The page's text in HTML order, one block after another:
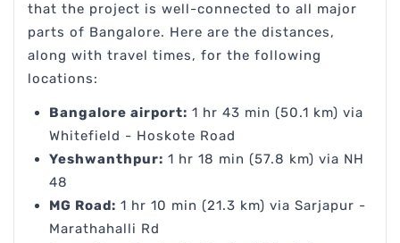
that the project is well-connected to all major
parts of Bangalore. Here are the distances,
along with travel times, for the following
locations:
Bangalore airport: 1 hr 43 min (50.1 km) via
Whitefield - Hoskote Road
Yeshwanthpur: 1 hr 18 min (57.8 km) via NH
48
MG Road: 1 hr 10 min (21.3 km) via Sarjapur -
Marathahalli Rd